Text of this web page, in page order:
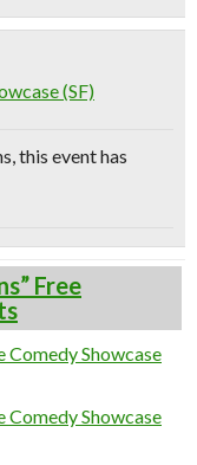
(SF)
this event has
Free
Comedy Showcase
Comedy Showcase